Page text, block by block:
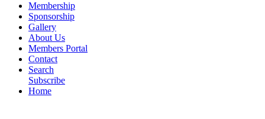
Membership
Sponsorship
Gallery
About Us
Members Portal
Contact
Search
Subscribe
Home